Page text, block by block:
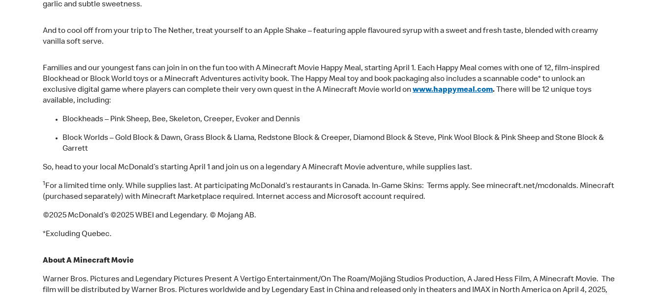
garlic and subtle sweetness.
And to cool off from your trip to The Nether, treat yourself to an Apple Shake – featuring apple flavoured syrup with a sweet and fresh taste, blended with creamy
vanilla soft serve.
Families and our youngest fans can join in on the fun too with A Minecraft Movie Happy Meal, starting April 1. Each Happy Meal comes with one of 12, film-inspired
Blockhead or Block World toys or a Minecraft Adventures activity book. The Happy Meal toy and book packaging also includes a scannable code* to unlock an
exclusive digital game where players can complete their very own quest in the A Minecraft Movie world onwww.happymeal.com. There will be 12 unique toys
available, including:
Blockheads – Pink Sheep, Bee, Skeleton, Creeper, Evoker and Dennis
Block Worlds – Gold Block & Dawn, Grass Block & Llama, Redstone Block & Creeper, Diamond Block & Steve, Pink Wool Block & Pink Sheep and Stone Block &
Garrett
So, head to your local McDonald’s starting April 1 and join us on a legendary A Minecraft Movie adventure, while supplies last.
1For a limited time only. While supplies last. At participating McDonald’s restaurants in Canada. In-Game Skins: Terms apply. See minecraft.net/mcdonalds. Minecraft
(purchased separately) with Minecraft Marketplace required. Internet access and Microsoft account required.
©2025 McDonald’s ©2025 WBEI and Legendary. © Mojang AB.
*Excluding Quebec.
About A Minecraft Movie
Warner Bros. Pictures and Legendary Pictures Present A Vertigo Entertainment/On The Roam/Mojäng Studios Production, A Jared Hess Film, A Minecraft Movie. The
film will be distributed by Warner Bros. Pictures worldwide and by Legendary East in China and released only in theaters and IMAX in North America on April 4, 2025,